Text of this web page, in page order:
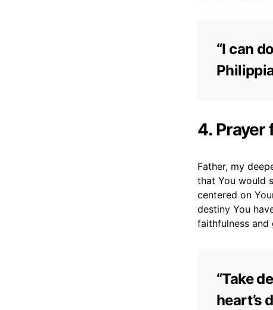
“I can
4. Prayer
Father, my
that You would
centered on
destiny You
faithfulness and
“Take
heart’s